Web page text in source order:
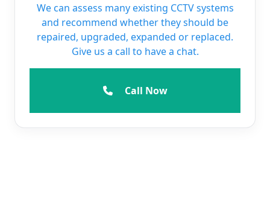
We can assess many existing CCTV systems
and recommend whether they should be
repaired, upgraded, expanded or replaced.
Give us a call to have a chat.
Call Now